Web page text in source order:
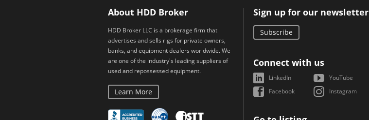
About HDD Broker
HDD Broker LLC is a brokerage firm that
advertises and sells rigs for private owners,
banks, and equipment dealers worldwide. We
are one of the industry's leading suppliers of
used and repossessed equipment.
Learn More
Sign up for our newsletter
Subscribe
Connect with us
LinkedIn
YouTube
Facebook
Instagram